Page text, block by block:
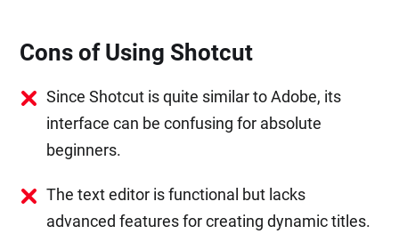
Cons of Using Shotcut
Since Shotcut is quite similar to Adobe, its
interface can be confusing for absolute
beginners.
The text editor is functional but lacks
advanced features for creating dynamic titles.